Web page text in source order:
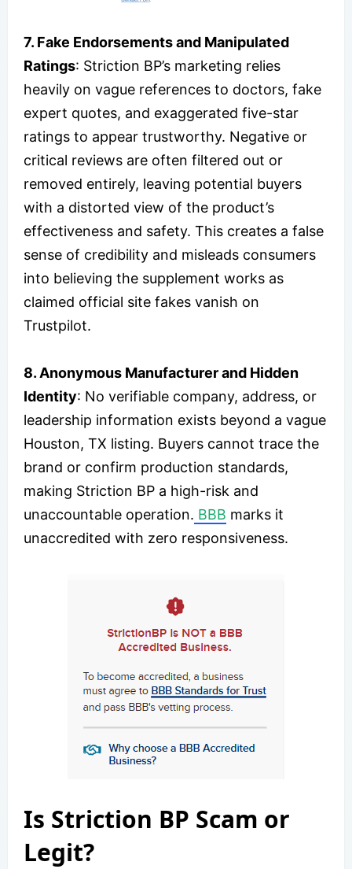
7. Fake Endorsements and Manipulated
Ratings: Striction BP’s marketing relies
heavily on vague references to doctors, fake
expert quotes, and exaggerated five-star
ratings to appear trustworthy. Negative or
critical reviews are often filtered out or
removed entirely, leaving potential buyers
with a distorted view of the product’s
effectiveness and safety. This creates a false
sense of credibility and misleads consumers
into believing the supplement works as
claimed official site fakes vanish on
Trustpilot.
8. Anonymous Manufacturer and Hidden
Identity: No verifiable company, address, or
leadership information exists beyond a vague
Houston, TX listing. Buyers cannot trace the
brand or confirm production standards,
making Striction BP a high-risk and
unaccountable operation. BBB marks it
unaccredited with zero responsiveness.
Is Striction BP Scam or
Legit?